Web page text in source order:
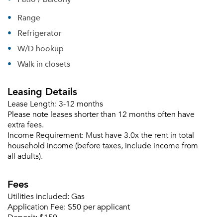
Don't have an account?Sign up
Sign In
Range
Refrigerator
W/D hookup
Walk in closets
Leasing Details
Lease Length: 3-12 months
Please note leases shorter than 12 months often have
extra fees.
Income Requirement: Must have 3.0x the rent in total
household income (before taxes, include income from
all adults).
Fees
Utilities included: Gas
Application Fee: $50 per applicant
Email Property
Get a Moving Quote
Please tell us about yourself, and where your
selected movers can send your quotes.
Send Me My Quotes